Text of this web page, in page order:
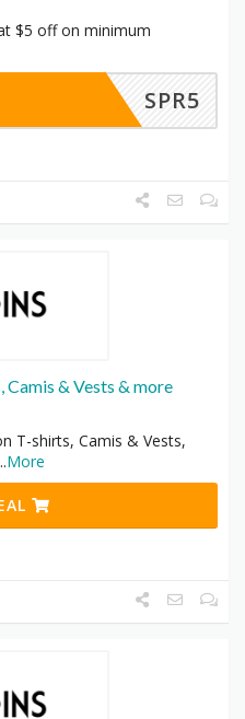
$5 off on minimum
SPR5
& Vests & more
T-shirts, Camis & Vests,
More